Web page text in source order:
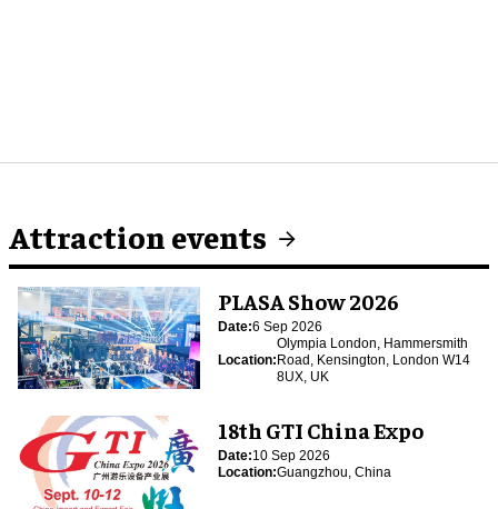
Attraction events
PLASA Show 2026
Date:6 Sep 2026
Location:
Olympia London, Hammersmith
Road, Kensington, London W14
8UX, UK
18th GTI China Expo
Date:10 Sep 2026
Location:Guangzhou, China